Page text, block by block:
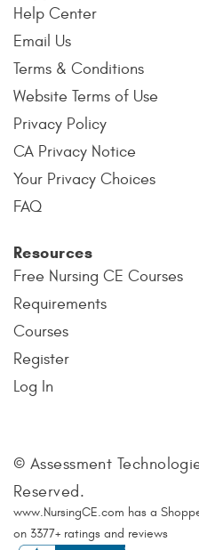
Help Center
Email Us
Terms & Conditions
Website Terms of Use
Privacy Policy
CA Privacy Notice
Your Privacy Choices
FAQ
Resources
Free Nursing CE Courses
Requirements
Courses
Register
Log In
© Assessment
Reserved.
www.NursingCE.com has a
on 3377+ ratings and reviews